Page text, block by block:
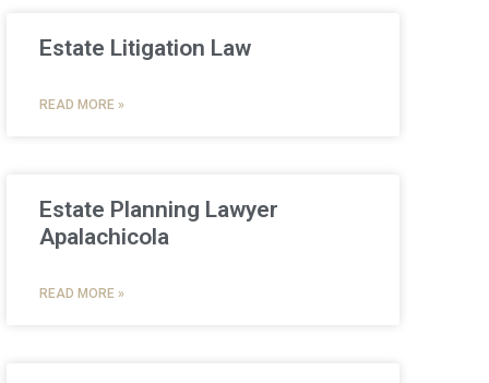
Estate Litigation Law
READ MORE »
Estate Planning Lawyer
Apalachicola
READ MORE »